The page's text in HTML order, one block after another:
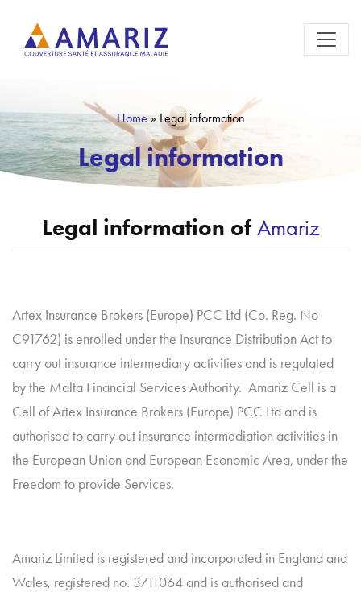
Home » Legal information
Legal information
Legal information ofAmariz
Artex Insurance Brokers (Europe) PCC Ltd (Co. Reg. No
C91762) is enrolled under the Insurance Distribution Act to
carry out insurance intermediary activities and is regulated
by the Malta Financial Services Authority. Amariz Cell is a
Cell of Artex Insurance Brokers (Europe) PCC Ltd and is
authorised to carry out insurance intermediation activities in
the European Union and European Economic Area, under the
Freedom to provide Services.
Amariz Limited is registered and incorporated in England and
Wales, registered no. 3711064 and is authorised and